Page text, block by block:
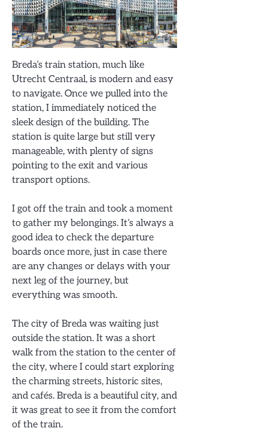
Breda’s train station, much like
Utrecht Centraal, is modern and easy
to navigate. Once we pulled into the
station, I immediately noticed the
sleek design of the building. The
station is quite large but still very
manageable, with plenty of signs
pointing to the exit and various
transport options.
I got off the train and took a moment
to gather my belongings. It’s always a
good idea to check the departure
boards once more, just in case there
are any changes or delays with your
next leg of the journey, but
everything was smooth.
The city of Breda was waiting just
outside the station. It was a short
walk from the station to the center of
the city, where I could start exploring
the charming streets, historic sites,
and cafés. Breda is a beautiful city, and
it was great to see it from the comfort
of the train.